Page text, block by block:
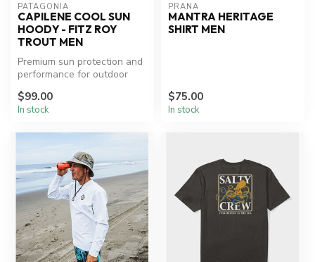
PATAGONIA
CAPILENE COOL SUN
HOODY - FITZ ROY
TROUT MEN
Premium sun protection and
performance for outdoor
$99.00
In stock
PRANA
MANTRA HERITAGE
SHIRT MEN
$75.00
In stock